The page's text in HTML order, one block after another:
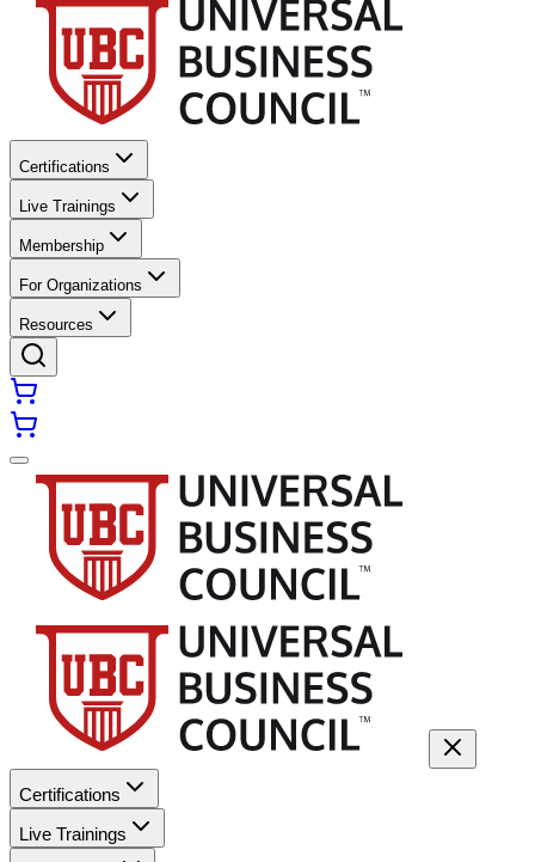
Certifications
Live Trainings
Membership
For Organizations
Resources
Certifications
Live Trainings